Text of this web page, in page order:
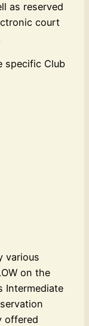
as reserved
court
specific Club
various
on the
Intermediate
offered